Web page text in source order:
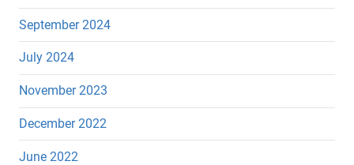
September 2024
July 2024
November 2023
December 2022
June 2022